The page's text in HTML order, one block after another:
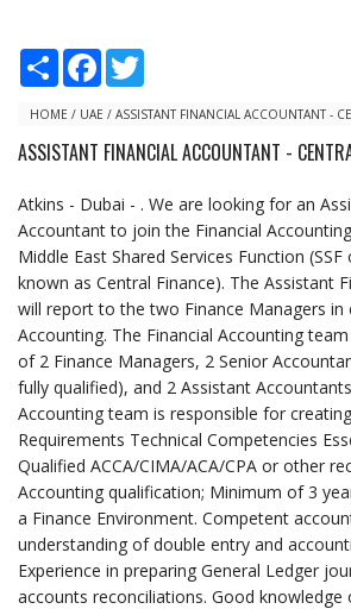
S
r
F
e
o
t
e
HOME / UAE / ASSISTANT FINANCIAL ACCOUNTANT -
ASSISTANT FINANCIAL ACCOUNTANT -
Atkins - Dubai - . We are looking for an
Accountant to join the Financial
Middle East Shared Services Function
known as Central Finance). The Assistant
will report to the two Finance Managers in
Accounting. The Financial Accounting
of 2 Finance Managers, 2 Senior
fully qualified), and 2 Assistant
Accounting team is responsible for
Requirements Technical Competencies
Qualified ACCA/CIMA/ACA/CPA or other
Accounting qualification; Minimum of 3
a Finance Environment. Competent
understanding of double entry and
Experience in preparing General Ledger
accounts reconciliations. Good knowledge